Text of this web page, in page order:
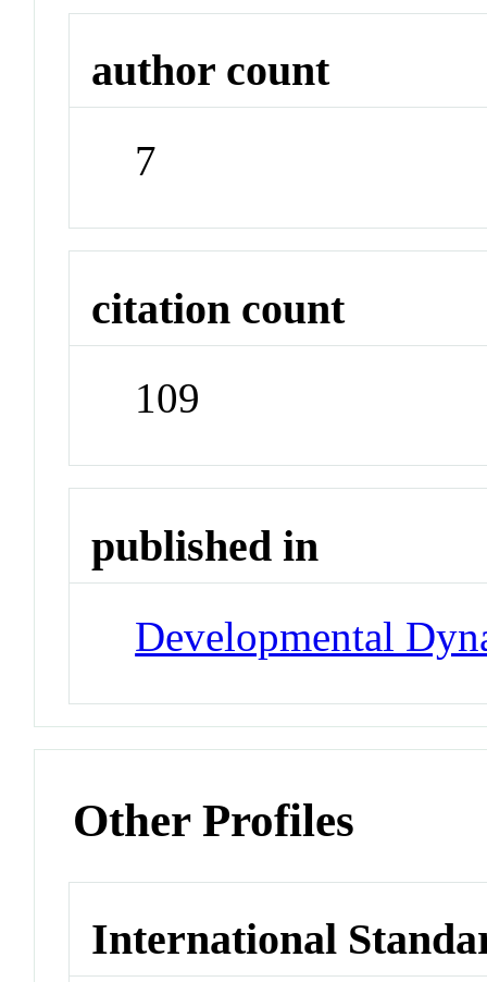
author count
7
citation count
109
published in
Developmental
Other Profiles
International